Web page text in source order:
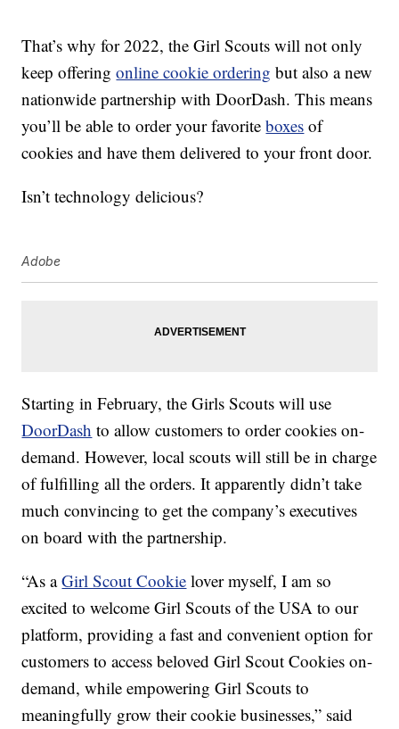
That’s why for 2022, the Girl Scouts will not only
keep offeringonline cookie ordering but also a new
nationwide partnership with DoorDash. This means
you’ll be able to order your favoriteboxes of
cookies and have them delivered to your front door.
Isn’t technology delicious?
Adobe
Starting in February, the Girls Scouts will use
DoorDash to allow customers to order cookies on-
demand. However, local scouts will still be in charge
of fulfilling all the orders. It apparently didn’t take
much convincing to get the company’s executives
on board with the partnership.
“As aGirl Scout Cookie lover myself, I am so
excited to welcome Girl Scouts of the USA to our
platform, providing a fast and convenient option for
customers to access beloved Girl Scout Cookies on-
demand, while empowering Girl Scouts to
meaningfully grow their cookie businesses,” said